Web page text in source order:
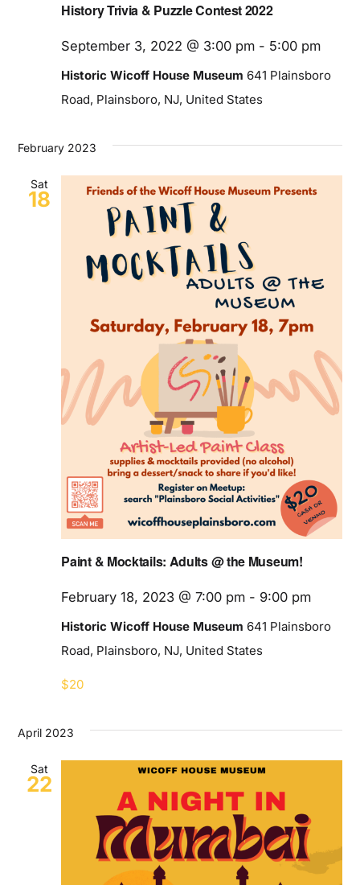
History Trivia & Puzzle Contest 2022
September 3, 2022 @ 3:00 pm - 5:00 pm
Historic Wicoff House Museum 641 Plainsboro
Road, Plainsboro, NJ, United States
February 2023
Sat
18
Paint & Mocktails: Adults @ the Museum!
February 18, 2023 @ 7:00 pm - 9:00 pm
Historic Wicoff House Museum 641 Plainsboro
Road, Plainsboro, NJ, United States
$20
April 2023
Sat
22